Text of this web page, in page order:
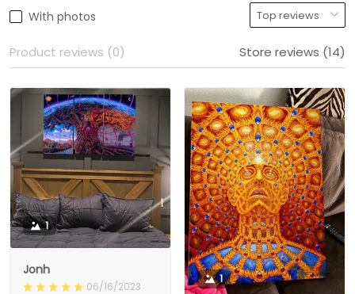
With photos
Product reviews (0) Store reviews (14)
1
Jonh
06/16/2023
1